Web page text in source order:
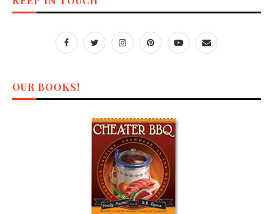
OUR BOOKS!